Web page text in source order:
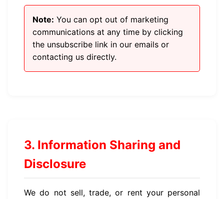
Note: You can opt out of marketing
communications at any time by clicking
the unsubscribe link in our emails or
contacting us directly.
3. Information Sharing and
Disclosure
We do not sell, trade, or rent your personal